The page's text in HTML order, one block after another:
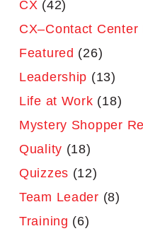
CX (42)
CX–Contact
Featured (26)
Leadership (13)
Life at Work (18)
Mystery Shopper
Quality (18)
Quizzes (12)
Team Leader (8)
Training (6)